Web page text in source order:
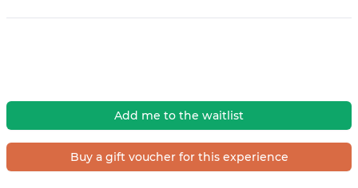
Add me to the waitlist
Buy a gift voucher for this experience